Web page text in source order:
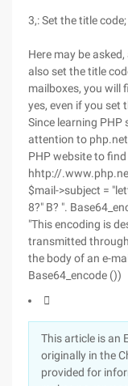
3,: Set the title code;
Here may be
also set the title
mailboxes, you will
yes, even if you set
Since learning PHP
attention to
PHP website to
hhtp://
$mail->subject =
8?" B? ".
"This encoding is
transmitted
the body of an e-
Base64_encode ())

This article is an
originally in the
provided for